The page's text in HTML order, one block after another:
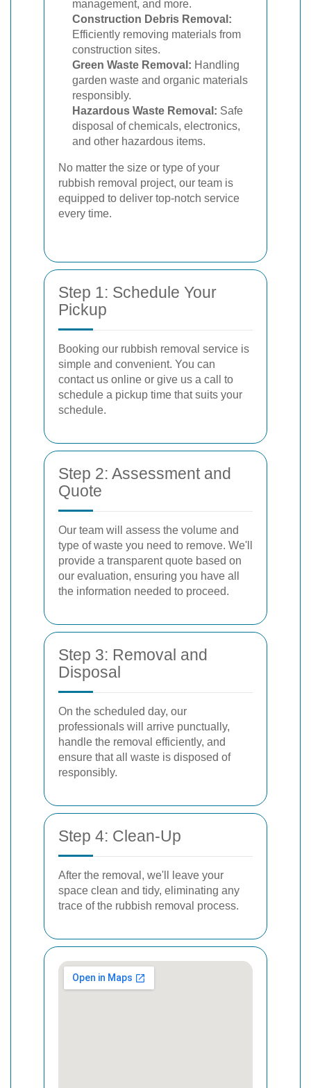
management, and more.
Construction Debris Removal:
Efficiently removing materials from
construction sites.
Green Waste Removal: Handling
garden waste and organic materials
responsibly.
Hazardous Waste Removal: Safe
disposal of chemicals, electronics,
and other hazardous items.
No matter the size or type of your
rubbish removal project, our team is
equipped to deliver top-notch service
every time.
Step 1: Schedule Your
Pickup
Booking our rubbish removal service is
simple and convenient. You can
contact us online or give us a call to
schedule a pickup time that suits your
schedule.
Step 2: Assessment and
Quote
Our team will assess the volume and
type of waste you need to remove. We'll
provide a transparent quote based on
our evaluation, ensuring you have all
the information needed to proceed.
Step 3: Removal and
Disposal
On the scheduled day, our
professionals will arrive punctually,
handle the removal efficiently, and
ensure that all waste is disposed of
responsibly.
Step 4: Clean-Up
After the removal, we'll leave your
space clean and tidy, eliminating any
trace of the rubbish removal process.